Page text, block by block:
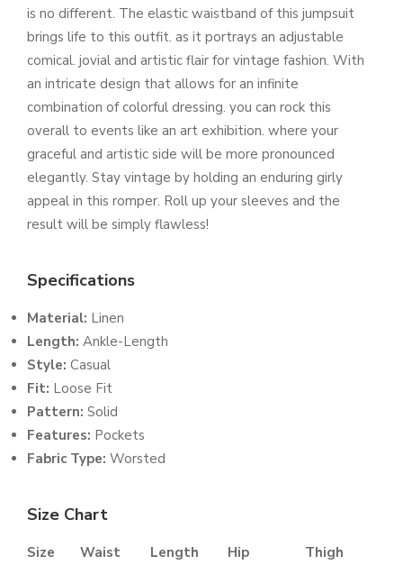
is no different. The elastic waistband of this jumpsuit
brings life to this outfit. as it portrays an adjustable
comical. jovial and artistic flair for vintage fashion. With
an intricate design that allows for an infinite
combination of colorful dressing. you can rock this
overall to events like an art exhibition. where your
graceful and artistic side will be more pronounced
elegantly. Stay vintage by holding an enduring girly
appeal in this romper. Roll up your sleeves and the
result will be simply flawless!
Specifications
Material: Linen
Length: Ankle-Length
Style: Casual
Fit: Loose Fit
Pattern: Solid
Features: Pockets
Fabric Type: Worsted
Size Chart
Size Waist Length Hip Thigh